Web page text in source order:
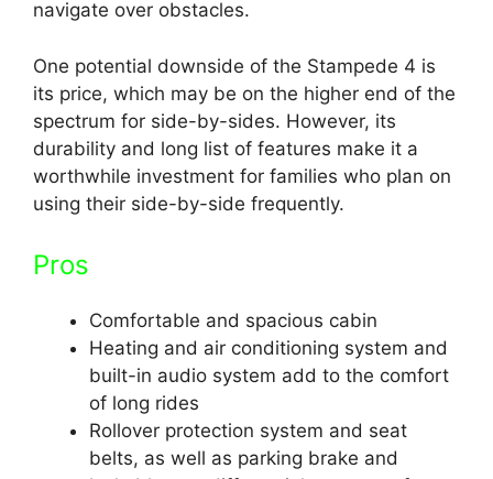
navigate over obstacles.
One potential downside of the Stampede 4 is
its price, which may be on the higher end of the
spectrum for side-by-sides. However, its
durability and long list of features make it a
worthwhile investment for families who plan on
using their side-by-side frequently.
Pros
Comfortable and spacious cabin
Heating and air conditioning system and
built-in audio system add to the comfort
of long rides
Rollover protection system and seat
belts, as well as parking brake and